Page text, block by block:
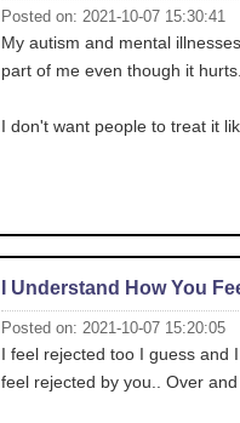
Posted on: 2021-10-07 15:30:41
My autism and mental
part of me even though it
I don't want people to treat it
I Understand How You
Posted on: 2021-10-07 15:20:05
I feel rejected too I guess and
feel rejected by you.. Over